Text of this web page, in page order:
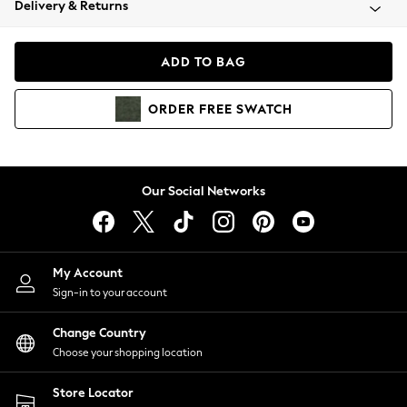
Coats & Jackets
Hoodies & Sweatshirts
Lingerie
Nightwear
Shirts & Blouses
Shorts
Skirts
Suits & Tailoring
Sportswear
Swimwear
Delivery & Returns
ADD TO BAG
ORDER FREE SWATCH
Our Social Networks
My Account
Sign-in to your account
Change Country
Choose your shopping location
Store Locator